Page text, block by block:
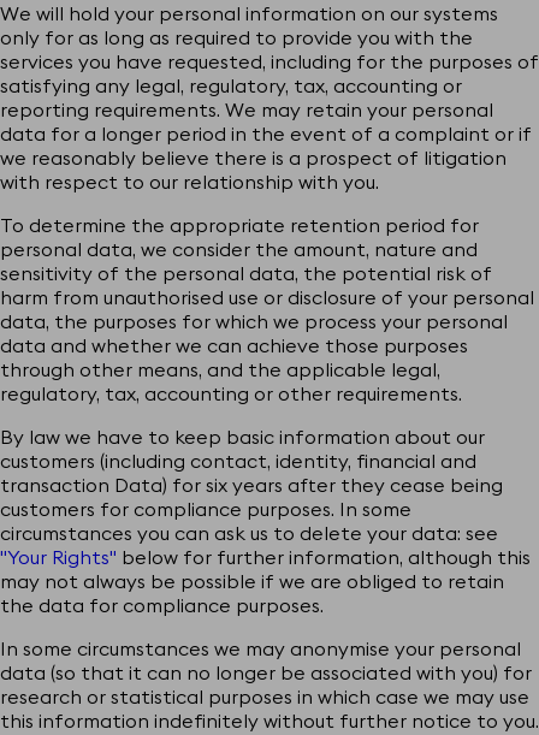
We will hold your personal information on our systems
only for as long as required to provide you with the
services you have requested, including for the purposes of
satisfying any legal, regulatory, tax, accounting or
reporting requirements. We may retain your personal
data for a longer period in the event of a complaint or if
we reasonably believe there is a prospect of litigation
with respect to our relationship with you.
To determine the appropriate retention period for
personal data, we consider the amount, nature and
sensitivity of the personal data, the potential risk of
harm from unauthorised use or disclosure of your personal
data, the purposes for which we process your personal
data and whether we can achieve those purposes
through other means, and the applicable legal,
regulatory, tax, accounting or other requirements.
By law we have to keep basic information about our
customers (including contact, identity, financial and
transaction Data) for six years after they cease being
customers for compliance purposes. In some
circumstances you can ask us to delete your data: see
"Your Rights" below for further information, although this
may not always be possible if we are obliged to retain
the data for compliance purposes.
In some circumstances we may anonymise your personal
data (so that it can no longer be associated with you) for
research or statistical purposes in which case we may use
this information indefinitely without further notice to you.